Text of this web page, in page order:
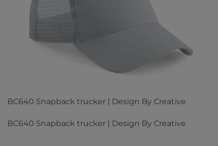
BC640 Snapback trucker | Design By Creative
BC640 Snapback trucker | Design By Creative